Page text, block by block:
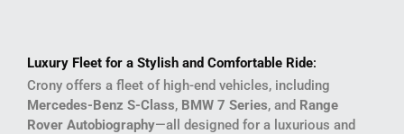
Luxury Fleet for a Stylish and Comfortable Ride:
Crony offers a fleet of high-end vehicles, including
Mercedes-Benz S-Class, BMW 7 Series, and Range
Rover Autobiography—all designed for a luxurious and